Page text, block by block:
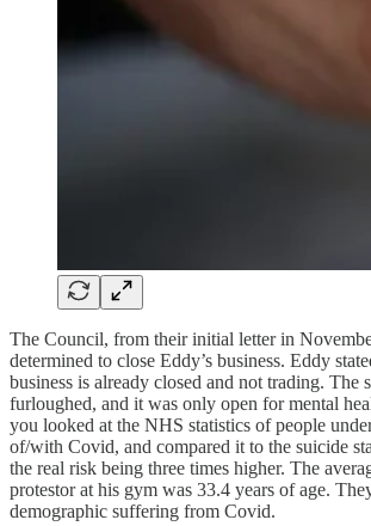
The Council, from their initial letter in
determined to close Eddy’s business. Eddy
business is already closed and not trading. The
furloughed, and it was only open for mental
you looked at the NHS statistics of people
of/with Covid, and compared it to the suicide
the real risk being three times higher. The
protestor at his gym was 33.4 years of age.
demographic suffering from Covid.